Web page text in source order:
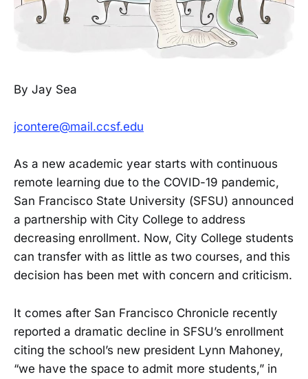
By Jay Sea
jcontere@mail.ccsf.edu
As a new academic year starts with continuous
remote learning due to the COVID-19 pandemic,
San Francisco State University (SFSU) announced
a partnership with City College to address
decreasing enrollment. Now, City College students
can transfer with as little as two courses, and this
decision has been met with concern and criticism.
It comes after San Francisco Chronicle recently
reported a dramatic decline in SFSU’s enrollment
citing the school’s new president Lynn Mahoney,
“we have the space to admit more students,” in